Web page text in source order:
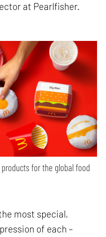
at Pearlfisher.
for the global food
most special,
of each –